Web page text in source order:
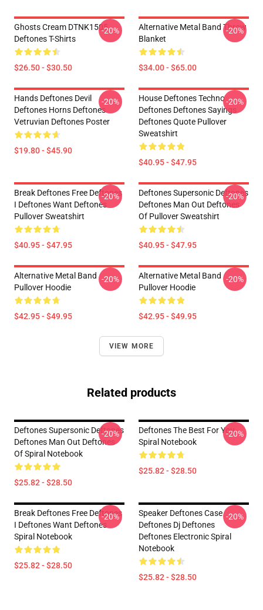
Ghosts Cream DTNK1505
Deftones T-Shirts
$26.50 - $30.50
-20%
Alternative Metal Band Throw
Blanket
$34.00 - $65.00
-20%
Hands Deftones Devil
Deftones Horns Deftones
Vetruvian Deftones Poster
$19.80 - $45.90
-20%
House Deftones Techno
Deftones Deftones Sayings
Deftones Quote Pullover
Sweatshirt
$40.95 - $47.95
-20%
Break Deftones Free Deftones
I Deftones Want Deftones
Pullover Sweatshirt
$40.95 - $47.95
-20%
Deftones Supersonic Deftones
Deftones Man Out Deftones
Of Pullover Sweatshirt
$40.95 - $47.95
-20%
Alternative Metal Band
Pullover Hoodie
$42.95 - $49.95
-20%
Alternative Metal Band
Pullover Hoodie
$42.95 - $49.95
-20%
VIEW MORE
Related products
Deftones Supersonic Deftones
Deftones Man Out Deftones
Of Spiral Notebook
$25.82 - $28.50
-20%
Deftones The Best For You
Spiral Notebook
$25.82 - $28.50
-20%
Break Deftones Free Deftones
I Deftones Want Deftones
Spiral Notebook
$25.82 - $28.50
-20%
Speaker Deftones Case
Deftones Dj Deftones
Deftones Electronic Spiral
Notebook
$25.82 - $28.50
-20%